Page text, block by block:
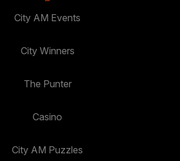
City AM Events
City Winners
The Punter
Casino
City AM Puzzles